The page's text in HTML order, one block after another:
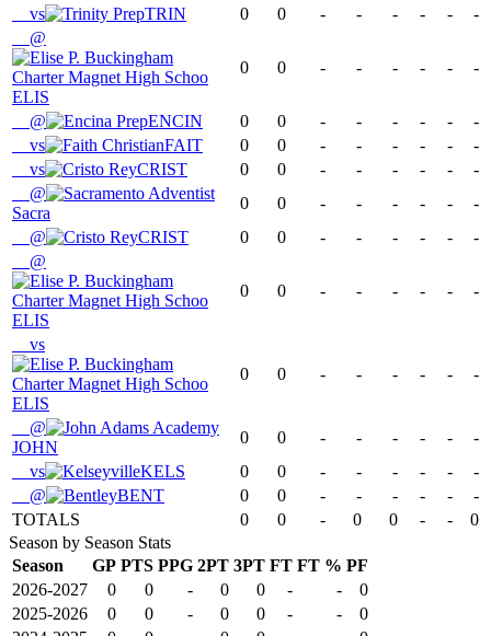
vs
TRIN 0 0 - - - - -
-
@
ELIS
0 0 - - - - - -
@ ENCIN 0 0 - - - - -
-
vs
FAIT 0 0 - - - - -
-
vs
CRIST 0 0 - - - - -
-
@
Sacra
0 0 - - - - -
-
@
CRIST 0 0 - - - - -
-
@
ELIS
0 0 - - - - - -
vs
ELIS
0 0 - - - - - -
@
JOHN
0 0 - - - - -
-
vs
KELS 0 0 - - - - -
-
@
BENT 0 0 - - - - -
-
TOTALS
0 0 - 0 0 - -
0
Season by Season Stats
Season
GP PTS PPG 2PT 3PT FT FT % PF
2026-2027
0 0 - 0 0 - -
0
2025-2026
0 0 - 0 0 - -
0